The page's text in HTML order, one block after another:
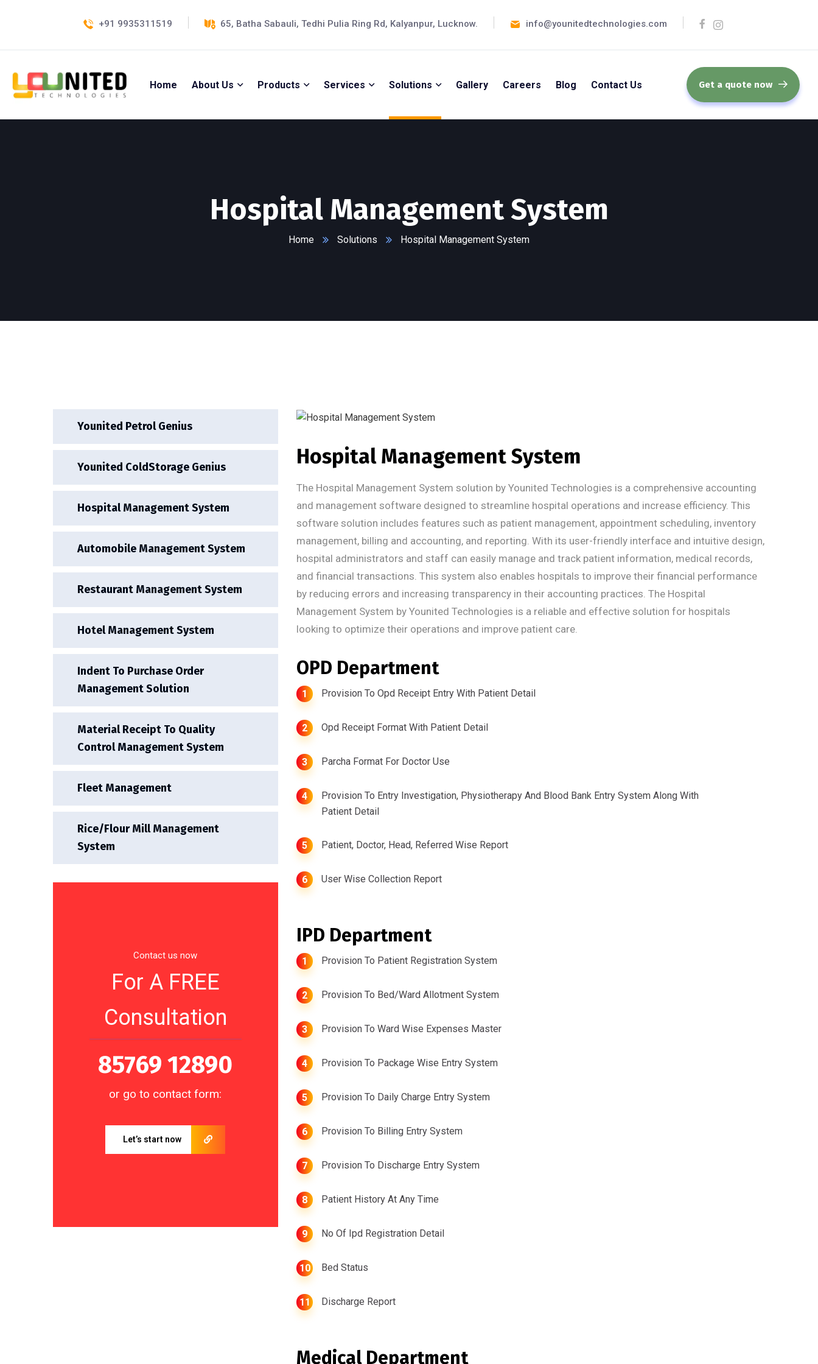
+91 9935311519 65, Batha Sabauli, Tedhi Pulia Ring Rd, Kalyanpur, Lucknow. info@younitedtechnologies.com
Home About Us Products Services Solutions Gallery Careers Blog Contact Us Get a quote now
Hospital Management System
Home Solutions Hospital Management System
Younited Petrol Genius
Younited ColdStorage Genius
Hospital Management System
Automobile Management System
Restaurant Management System
Hotel Management System
Indent To Purchase Order
Management Solution
Material Receipt To Quality
Control Management System
Fleet Management
Rice/Flour Mill Management
System
Contact us now
For A FREE
Consultation
85769 12890
or go to contact form:
Let’s start now
Hospital Management System
The Hospital Management System solution by Younited Technologies is a comprehensive accounting
and management software designed to streamline hospital operations and increase efficiency. This
software solution includes features such as patient management, appointment scheduling, inventory
management, billing and accounting, and reporting. With its user-friendly interface and intuitive design,
hospital administrators and staff can easily manage and track patient information, medical records,
and financial transactions. This system also enables hospitals to improve their financial performance
by reducing errors and increasing transparency in their accounting practices. The Hospital
Management System by Younited Technologies is a reliable and effective solution for hospitals
looking to optimize their operations and improve patient care.
OPD Department
1 Provision To Opd Receipt Entry With Patient Detail
2 Opd Receipt Format With Patient Detail
3 Parcha Format For Doctor Use
4
Provision To Entry Investigation, Physiotherapy And Blood Bank Entry System Along With
Patient Detail
5 Patient, Doctor, Head, Referred Wise Report
6 User Wise Collection Report
IPD Department
1 Provision To Patient Registration System
2 Provision To Bed/Ward Allotment System
3 Provision To Ward Wise Expenses Master
4 Provision To Package Wise Entry System
5 Provision To Daily Charge Entry System
6 Provision To Billing Entry System
7 Provision To Discharge Entry System
8 Patient History At Any Time
9 No Of Ipd Registration Detail
10 Bed Status
11 Discharge Report
Medical Department